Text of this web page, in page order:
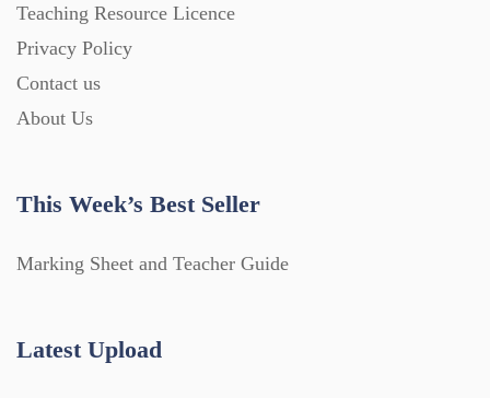
Teaching Resource Licence
Privacy Policy
Contact us
About Us
This Week’s Best Seller
Marking Sheet and Teacher Guide
Latest Upload